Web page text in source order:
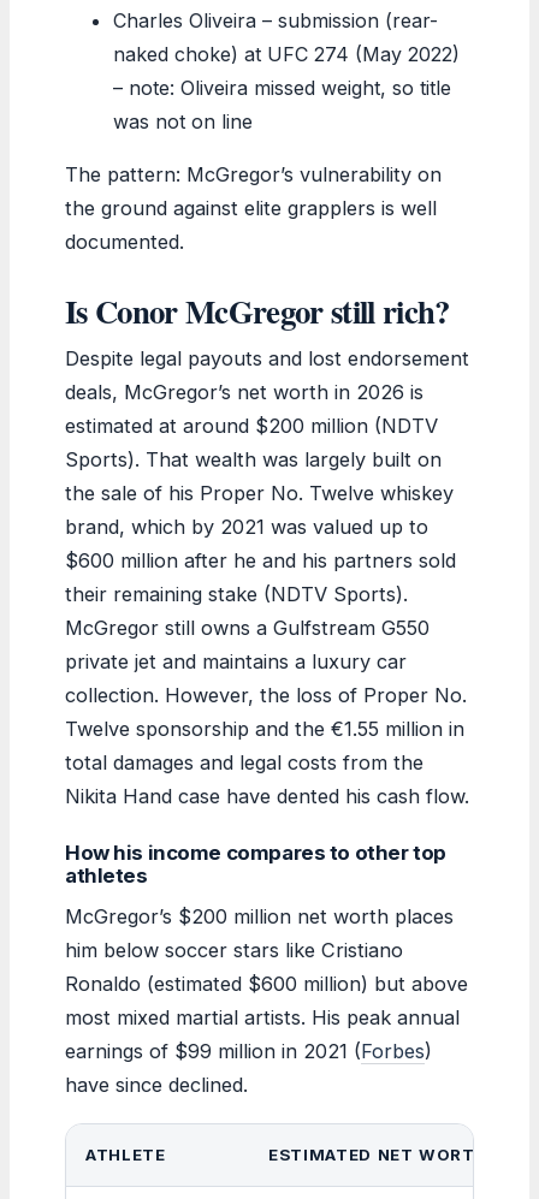
Charles Oliveira – submission (rear-
naked choke) at UFC 274 (May 2022)
– note: Oliveira missed weight, so title
was not on line
The pattern: McGregor’s vulnerability on
the ground against elite grapplers is well
documented.
Is Conor McGregor still rich?
Despite legal payouts and lost endorsement
deals, McGregor’s net worth in 2026 is
estimated at around $200 million (NDTV
Sports). That wealth was largely built on
the sale of his Proper No. Twelve whiskey
brand, which by 2021 was valued up to
$600 million after he and his partners sold
their remaining stake (NDTV Sports).
McGregor still owns a Gulfstream G550
private jet and maintains a luxury car
collection. However, the loss of Proper No.
Twelve sponsorship and the €1.55 million in
total damages and legal costs from the
Nikita Hand case have dented his cash flow.
How his income compares to other top
athletes
McGregor’s $200 million net worth places
him below soccer stars like Cristiano
Ronaldo (estimated $600 million) but above
most mixed martial artists. His peak annual
earnings of $99 million in 2021 (Forbes)
have since declined.
ATHLETE ESTIMATED NET WORTH